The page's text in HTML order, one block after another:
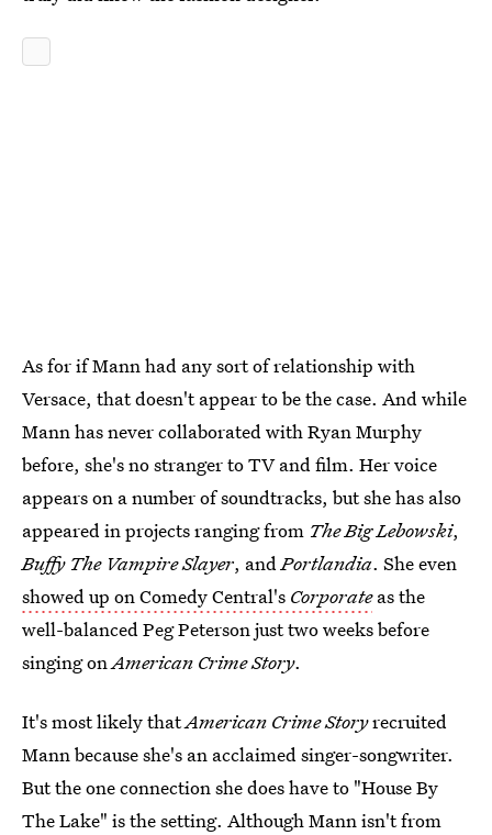
As for if Mann had any sort of relationship with
Versace, that doesn't appear to be the case. And while
Mann has never collaborated with Ryan Murphy
before, she's no stranger to TV and film. Her voice
appears on a number of soundtracks, but she has also
appeared in projects ranging from The Big Lebowski,
Buffy The Vampire Slayer, andPortlandia. She even
showed up on Comedy Central's Corporateas the
well-balanced Peg Peterson just two weeks before
singing onAmerican Crime Story.
It's most likely thatAmerican Crime Storyrecruited
Mann because she's an acclaimed singer-songwriter.
But the one connection she does have to "House By
The Lake" is the setting. Although Mann isn't from